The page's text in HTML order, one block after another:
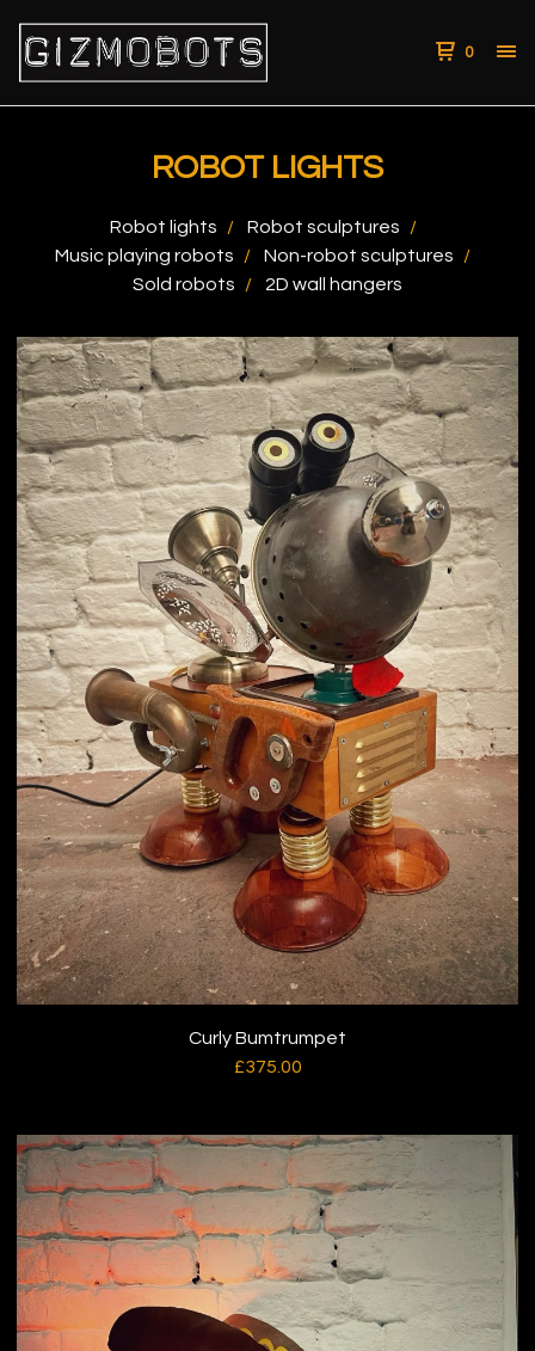
0
ROBOT LIGHTS
Robot lights
Robot sculptures
Music playing robots
Non-robot sculptures
Sold robots
2D wall hangers
Curly Bumtrumpet
£375.00